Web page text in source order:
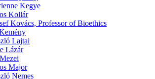
Kegye
Kollár
Kovács, Professor of Bioethics
Lajtai
Lázár
Major
Nemes